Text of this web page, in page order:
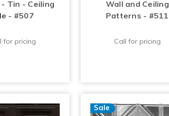
Tin - Ceiling
- #507
for pricing
Wall and Ceiling
Patterns - #511
Call for pricing
Sale